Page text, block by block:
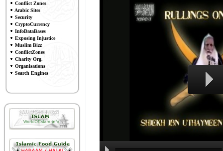
Conflict Zones
Arabic Sites
Security
CryptoCurrency
InfoDataBases
Exposing Injustice
Muslim Bizz
ConflictZones
Charity Org.
Organisations
Search Engines